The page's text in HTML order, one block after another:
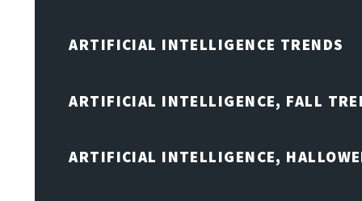
ARTIFICIAL INTELLIGENCE TRENDS
ARTIFICIAL INTELLIGENCE, FALL
ARTIFICIAL INTELLIGENCE,